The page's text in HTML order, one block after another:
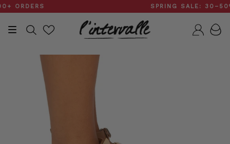
Skip
to
content
SPRING SALE:
Search